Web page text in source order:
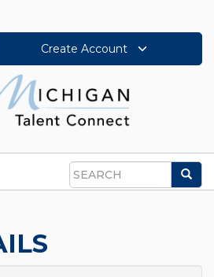
Create Account
Search